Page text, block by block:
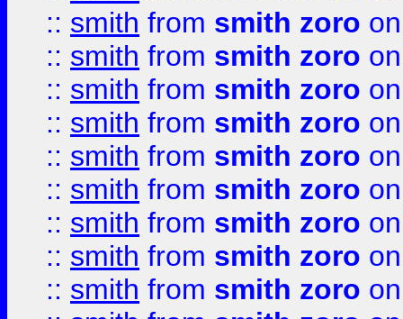
:: smith from smith zoro
:: smith from smith zoro
:: smith from smith zoro
:: smith from smith zoro
:: smith from smith zoro
:: smith from smith zoro
:: smith from smith zoro
:: smith from smith zoro
:: smith from smith zoro